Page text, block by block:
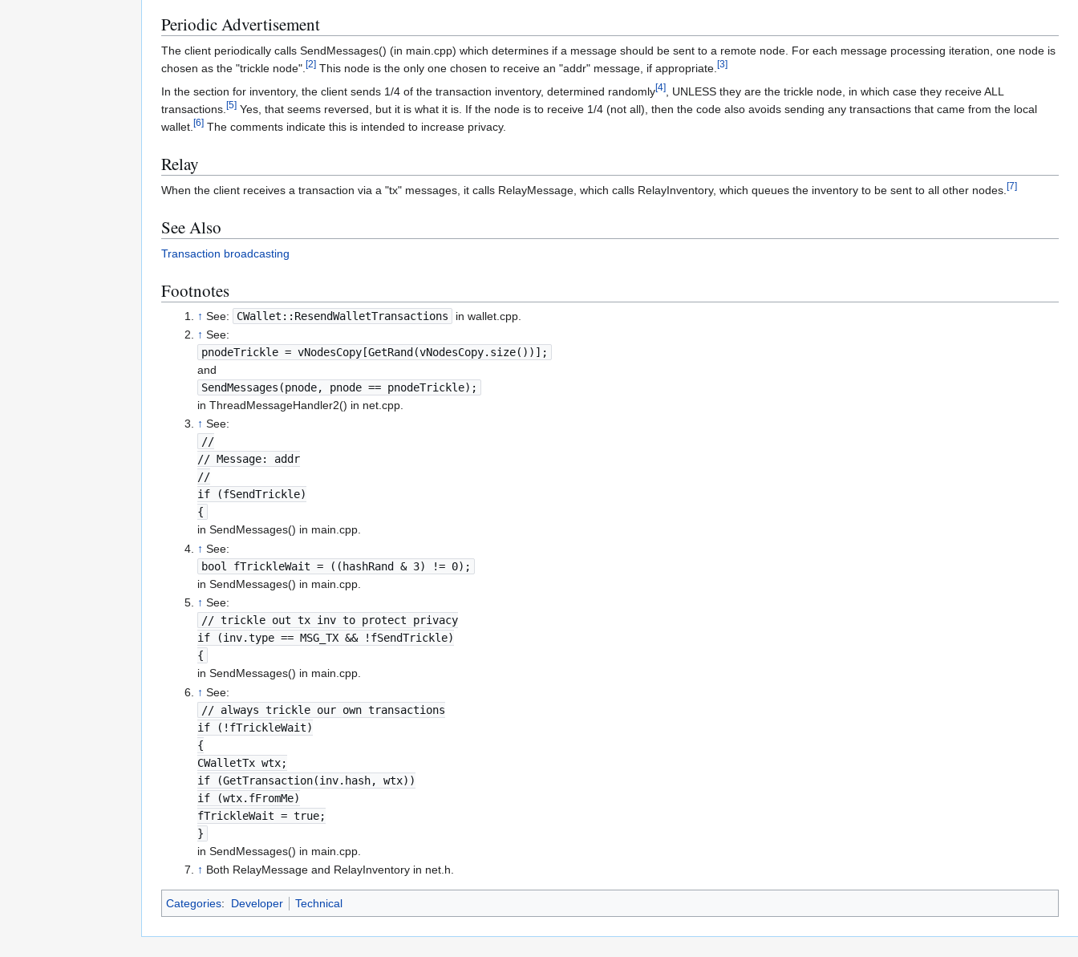
Periodic Advertisement
The client periodically calls SendMessages() (in main.cpp) which determines if a message should be sent to a remote node. For each message processing iteration, one node is
chosen as the "trickle node".[2] This node is the only one chosen to receive an "addr" message, if appropriate.[3]
In the section for inventory, the client sends 1/4 of the transaction inventory, determined randomly[4], UNLESS they are the trickle node, in which case they receive ALL
transactions.[5] Yes, that seems reversed, but it is what it is. If the node is to receive 1/4 (not all), then the code also avoids sending any transactions that came from the local
wallet.[6] The comments indicate this is intended to increase privacy.
Relay
When the client receives a transaction via a "tx" messages, it calls RelayMessage, which calls RelayInventory, which queues the inventory to be sent to all other nodes.[7]
See Also
Transaction broadcasting
Footnotes
↑ See: CWallet::ResendWalletTransactions
in wallet.cpp.
↑ See:
pnodeTrickle = vNodesCopy[GetRand(vNodesCopy.size())];
and
SendMessages(pnode, pnode == pnodeTrickle);
in ThreadMessageHandler2() in net.cpp.
↑ See:
//
// Message: addr
//
if (fSendTrickle)
{
in SendMessages() in main.cpp.
↑ See:
bool fTrickleWait = ((hashRand & 3) != 0);
in SendMessages() in main.cpp.
↑ See:
// trickle out tx inv to protect privacy
if (inv.type == MSG_TX && !fSendTrickle)
{
in SendMessages() in main.cpp.
↑ See:
// always trickle our own transactions
if (!fTrickleWait)
{
CWalletTx wtx;
if (GetTransaction(inv.hash, wtx))
if (wtx.fFromMe)
fTrickleWait = true;
}
in SendMessages() in main.cpp.
↑ Both RelayMessage and RelayInventory in net.h.
Categories: Developer Technical